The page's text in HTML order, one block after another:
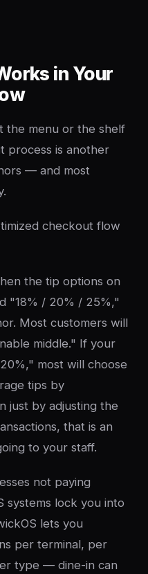
in Your
the menu or the shelf
process is another
— and most
checkout flow
the tip options on
"18% / 20% / 25%,"
Most customers will
middle." If your
most will choose
tips by
just by adjusting the
that is an
to your staff.
not paying
systems lock you into
lets you
per terminal, per
type — dine-in can